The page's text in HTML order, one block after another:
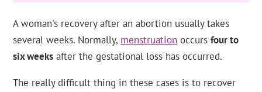
A woman's recovery after an abortion usually takes
several weeks. Normally, menstruation occursfour to
six weeks after the gestational loss has occurred.
The really difficult thing in these cases is to recover